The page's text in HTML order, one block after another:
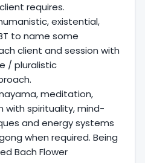
requires.
existential,
to name some
client and session with
/ pluralistic
meditation,
with spirituality, mind-
and energy systems
when required. Being
Bach Flower